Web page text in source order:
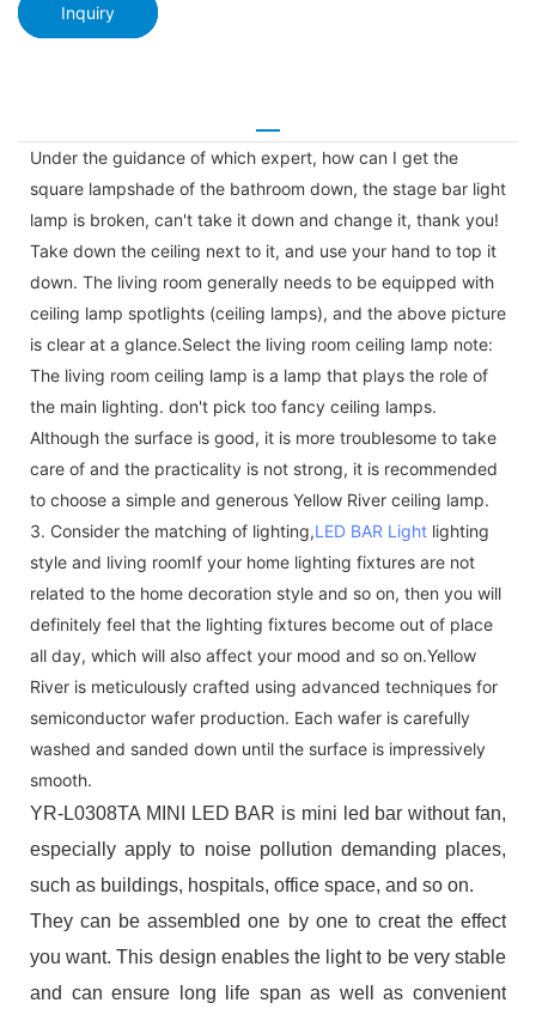
Inquiry
Under the guidance of which expert, how can I get the
square lampshade of the bathroom down, the stage bar light
lamp is broken, can't take it down and change it, thank you!
Take down the ceiling next to it, and use your hand to top it
down. The living room generally needs to be equipped with
ceiling lamp spotlights (ceiling lamps), and the above picture
is clear at a glance.Select the living room ceiling lamp note:
The living room ceiling lamp is a lamp that plays the role of
the main lighting. don't pick too fancy ceiling lamps.
Although the surface is good, it is more troublesome to take
care of and the practicality is not strong, it is recommended
to choose a simple and generous Yellow River ceiling lamp.
3. Consider the matching of lighting,LED BAR Light lighting
style and living roomIf your home lighting fixtures are not
related to the home decoration style and so on, then you will
definitely feel that the lighting fixtures become out of place
all day, which will also affect your mood and so on.Yellow
River is meticulously crafted using advanced techniques for
semiconductor wafer production. Each wafer is carefully
washed and sanded down until the surface is impressively
smooth.
YR-L0308TA MINI LED BAR is mini led bar without fan,
especially apply to noise pollution demanding places,
such as buildings, hospitals, office space, and so on.
They can be assembled one by one to creat the effect
you want. This design enables the light to be very stable
and can ensure long life span as well as convenient